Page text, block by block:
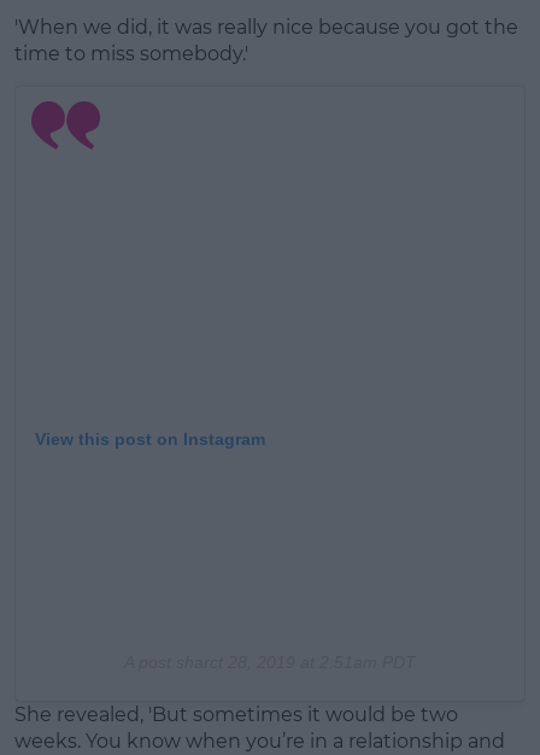
'When we did, it was really nice because you got the
time to miss somebody.'
View this post on Instagram
She revealed, 'But sometimes it would be two
weeks. You know when you’re in a relationship and